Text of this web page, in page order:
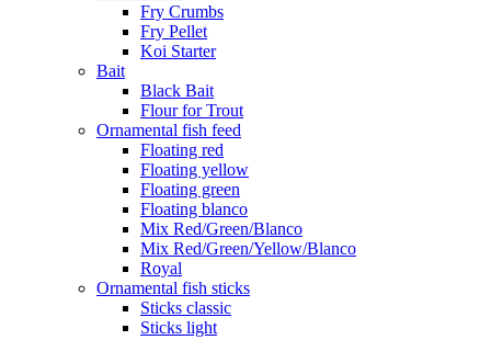
Fry Crumbs
Fry Pellet
Koi Starter
Bait
Black Bait
Flour for Trout
Ornamental fish feed
Floating red
Floating yellow
Floating green
Floating blanco
Mix Red/Green/Blanco
Mix Red/Green/Yellow/Blanco
Royal
Ornamental fish sticks
Sticks classic
Sticks light